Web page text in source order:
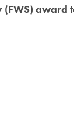
award